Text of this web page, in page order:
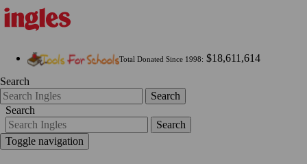
Total Donated Since 1998: $18,611,614
Search
Search
Search
Search
Toggle navigation